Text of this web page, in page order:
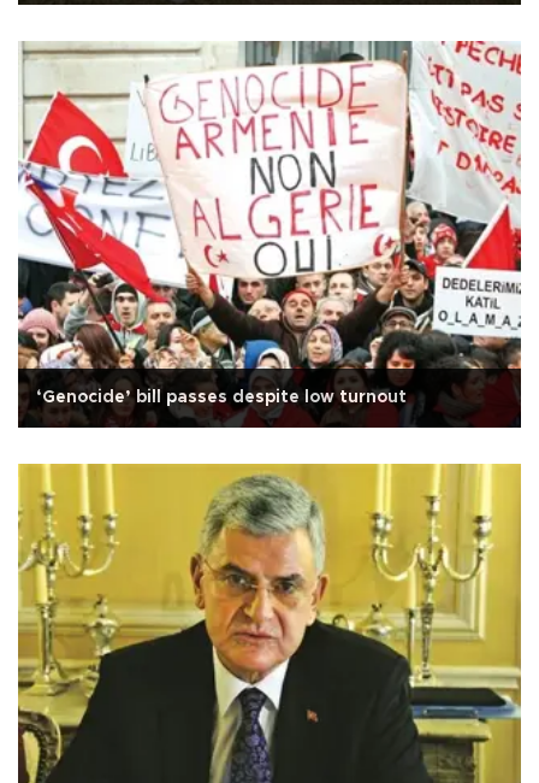
‘Genocide’ bill passes despite low turnout